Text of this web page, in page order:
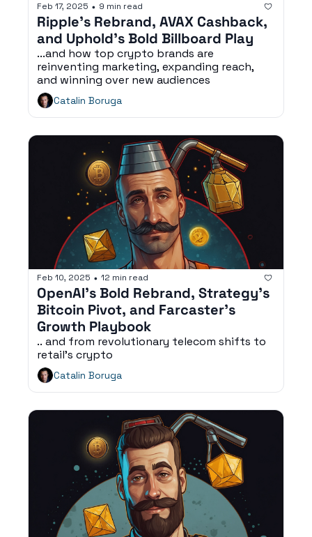
Feb 17, 2025 • 9 min read
Ripple’s Rebrand, AVAX Cashback,
and Uphold’s Bold Billboard Play
...and how top crypto brands are
reinventing marketing, expanding reach,
and winning over new audiences
Catalin Boruga
Feb 10, 2025 • 12 min read
OpenAI’s Bold Rebrand, Strategy’s
Bitcoin Pivot, and Farcaster’s
Growth Playbook
.. and from revolutionary telecom shifts to
retail's crypto
Catalin Boruga